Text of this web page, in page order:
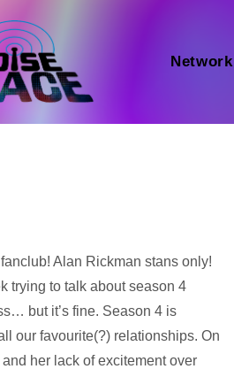
Network
Alan Rickman stans only!
trying to talk about season 4
but it’s fine. Season 4 is
our favourite(?) relationships. On
her lack of excitement over